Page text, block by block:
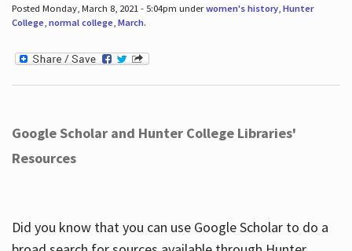
Posted Monday, March 8, 2021 - 5:04pm underwomen's history, Hunter
College, normal college, March.
Google Scholar and Hunter College Libraries'
Resources
Did you know that you can use Google Scholar to do a